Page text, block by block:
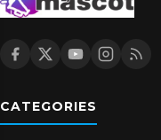
CATEGORIES